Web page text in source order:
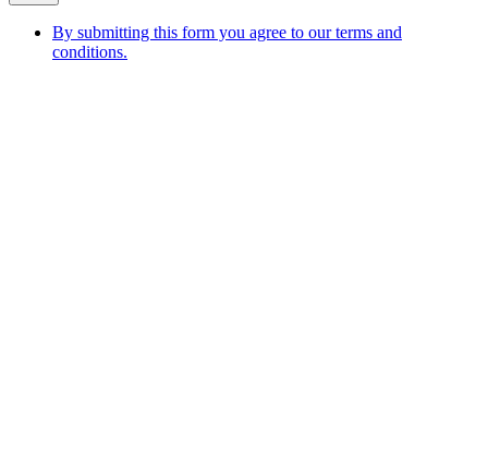
By submitting this form you agree to our terms and
conditions.